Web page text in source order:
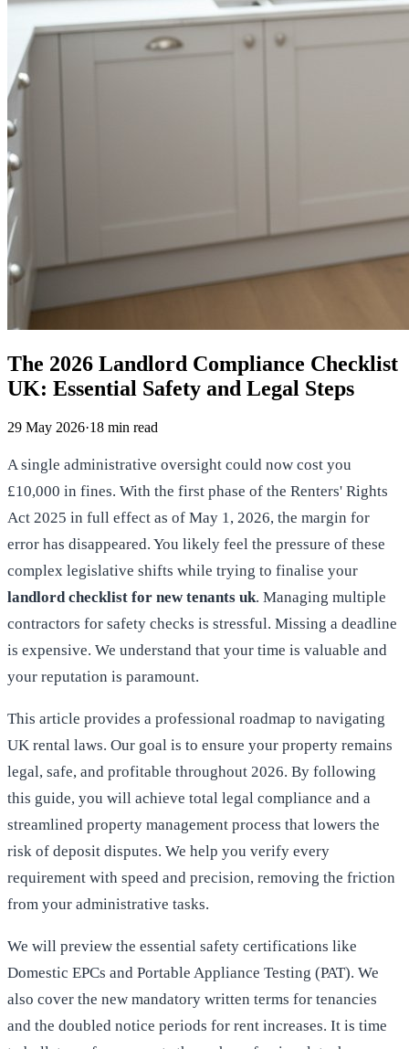
The 2026 Landlord Compliance Checklist
UK: Essential Safety and Legal Steps
29 May 2026·18 min read
A single administrative oversight could now cost you
£10,000 in fines. With the first phase of the Renters' Rights
Act 2025 in full effect as of May 1, 2026, the margin for
error has disappeared. You likely feel the pressure of these
complex legislative shifts while trying to finalise your
landlord checklist for new tenants uk. Managing multiple
contractors for safety checks is stressful. Missing a deadline
is expensive. We understand that your time is valuable and
your reputation is paramount.
This article provides a professional roadmap to navigating
UK rental laws. Our goal is to ensure your property remains
legal, safe, and profitable throughout 2026. By following
this guide, you will achieve total legal compliance and a
streamlined property management process that lowers the
risk of deposit disputes. We help you verify every
requirement with speed and precision, removing the friction
from your administrative tasks.
We will preview the essential safety certifications like
Domestic EPCs and Portable Appliance Testing (PAT). We
also cover the new mandatory written terms for tenancies
and the doubled notice periods for rent increases. It is time